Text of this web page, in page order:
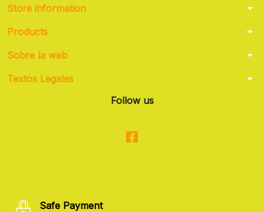
Store information arrow_drop_down
Products arrow_drop_down
Sobre la web arrow_drop_down
Textos Legales arrow_drop_down
Follow us
Safe Payment